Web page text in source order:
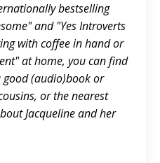
bestselling
and "Yes Introverts
with coffee in hand or
at home, you can find
good (audio)book or
or the nearest
Jacqueline and her